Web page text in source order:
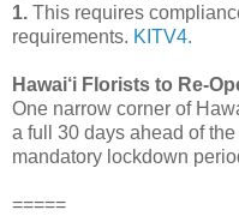
1. This requires
requirements. KITV4.
Hawai‘i Florists to Re-
One narrow corner of
a full 30 days ahead of
mandatory lockdown
=====